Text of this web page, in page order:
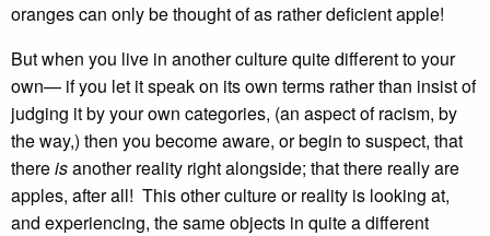
oranges can only be thought of as rather deficient apple!
But when you live in another culture quite different to your
own— if you let it speak on its own terms rather than insist of
judging it by your own categories, (an aspect of racism, by
the way,) then you become aware, or begin to suspect, that
thereisanother reality right alongside; that there really are
apples, after all! This other culture or reality is looking at,
and experiencing, the same objects in quite a different